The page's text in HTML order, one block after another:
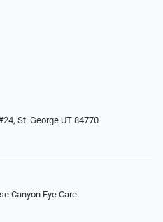
St. George UT 84770
Canyon Eye Care